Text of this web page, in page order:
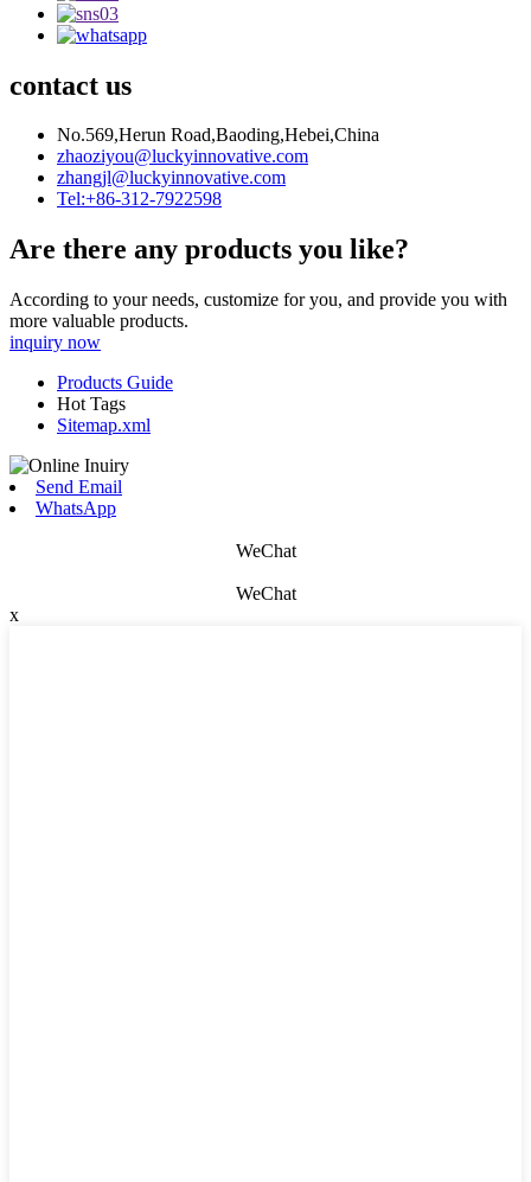
contact us
No.569,Herun Road,Baoding,Hebei,China
zhaoziyou@luckyinnovative.com
zhangjl@luckyinnovative.com
Tel:+86-312-7922598
Are there any products you like?
According to your needs, customize for you, and provide you with
more valuable products.
inquiry now
Products Guide
Hot Tags
Sitemap.xml
Send Email
WhatsApp
WeChat
WeChat
x